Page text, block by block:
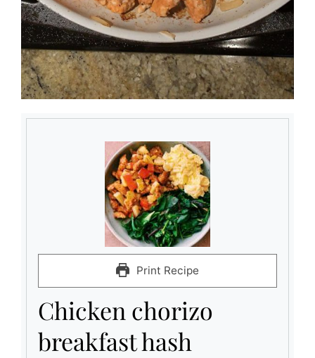
Print Recipe
Chicken chorizo
breakfast hash